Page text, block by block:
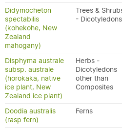
Didymocheton
spectabilis
(kohekohe, New
Zealand
mahogany)
Trees &
- Dicotyledons
Disphyma australe
subsp. australe
(horokaka, native
ice plant, New
Zealand ice plant)
Herbs -
Dicotyledons
other than
Composites
Doodia australis
(rasp fern)
Ferns